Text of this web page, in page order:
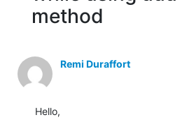
method
Remi Duraffort
Hello,